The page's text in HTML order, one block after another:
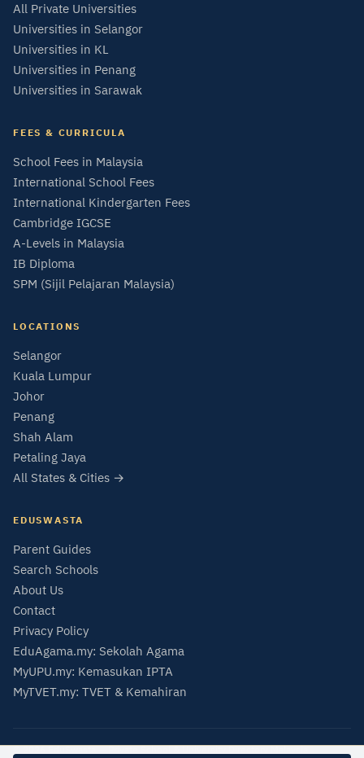
All Private Universities
Universities in Selangor
Universities in KL
Universities in Penang
Universities in Sarawak
FEES & CURRICULA
School Fees in Malaysia
International School Fees
International Kindergarten Fees
Cambridge IGCSE
A-Levels in Malaysia
IB Diploma
SPM (Sijil Pelajaran Malaysia)
LOCATIONS
Selangor
Kuala Lumpur
Johor
Penang
Shah Alam
Petaling Jaya
All States & Cities →
EDUSWASTA
Parent Guides
Search Schools
About Us
Contact
Privacy Policy
EduAgama.my: Sekolah Agama
MyUPU.my: Kemasukan IPTA
MyTVET.my: TVET & Kemahiran
© 2026 EduSwasta — Private School & University Directory Malaysia